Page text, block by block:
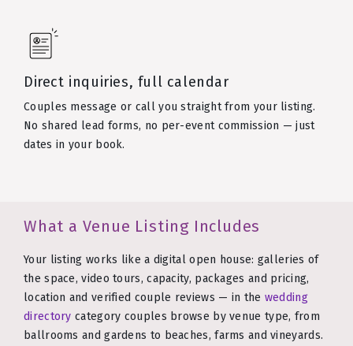
Direct inquiries, full calendar
Couples message or call you straight from your listing.
No shared lead forms, no per-event commission — just
dates in your book.
What a Venue Listing Includes
Your listing works like a digital open house: galleries of
the space, video tours, capacity, packages and pricing,
location and verified couple reviews — in the wedding
directory category couples browse by venue type, from
ballrooms and gardens to beaches, farms and vineyards.